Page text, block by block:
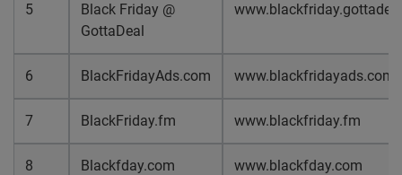
5
Black Friday @
GottaDeal
6 BlackFridayAds.com www.blackfridayads.com
7 BlackFriday.fm www.blackfriday.fm
8 Blackfday.com www.blackfday.com